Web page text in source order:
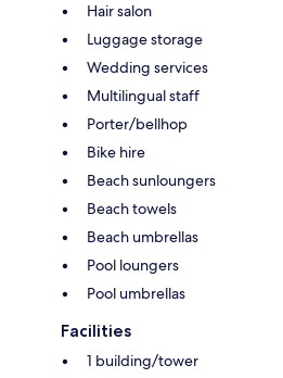
Hair salon
Luggage storage
Wedding services
Multilingual staff
Porter/bellhop
Bike hire
Beach sunloungers
Beach towels
Beach umbrellas
Pool loungers
Pool umbrellas
Facilities
1 building/tower